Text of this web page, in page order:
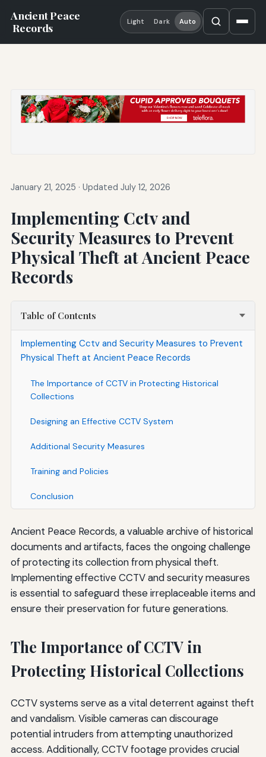
Ancient Peace
Records
Light Dark Auto
January 21, 2025 · Updated July 12, 2026
Implementing Cctv and
Security Measures to Prevent
Physical Theft at Ancient Peace
Records
Table of Contents
Implementing Cctv and Security Measures to Prevent
Physical Theft at Ancient Peace Records
The Importance of CCTV in Protecting Historical
Collections
Designing an Effective CCTV System
Additional Security Measures
Training and Policies
Conclusion
Ancient Peace Records, a valuable archive of historical
documents and artifacts, faces the ongoing challenge
of protecting its collection from physical theft.
Implementing effective CCTV and security measures
is essential to safeguard these irreplaceable items and
ensure their preservation for future generations.
The Importance of CCTV in
Protecting Historical Collections
CCTV systems serve as a vital deterrent against theft
and vandalism. Visible cameras can discourage
potential intruders from attempting unauthorized
access. Additionally, CCTV footage provides crucial